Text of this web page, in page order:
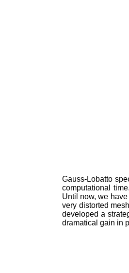
Gauss-Lobatto
computational
Until now, we
very distorted
developed a
dramatical gain in